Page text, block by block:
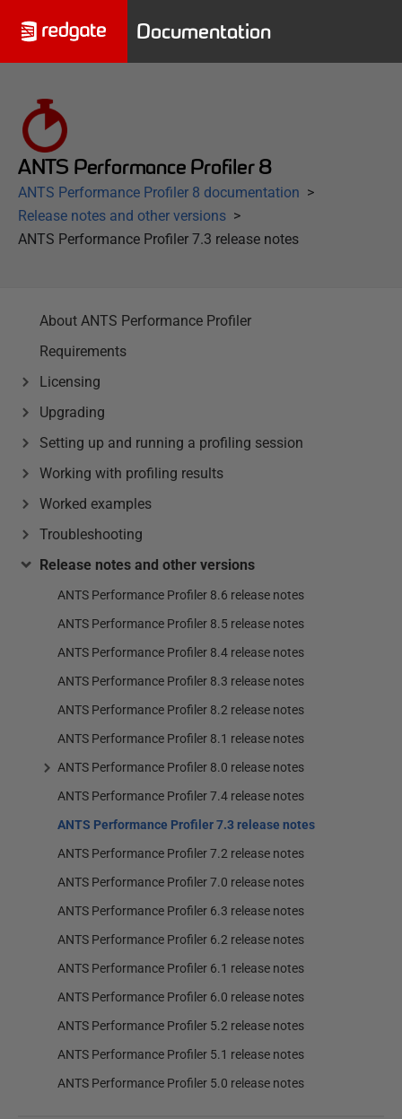
Documentation
ANTS Performance Profiler 8
ANTS Performance Profiler 8 documentation
Release notes and other versions
ANTS Performance Profiler 7.3 release notes
About ANTS Performance Profiler
Requirements
Licensing
Upgrading
Setting up and running a profiling session
Working with profiling results
Worked examples
Troubleshooting
Release notes and other versions
ANTS Performance Profiler 8.6 release notes
ANTS Performance Profiler 8.5 release notes
ANTS Performance Profiler 8.4 release notes
ANTS Performance Profiler 8.3 release notes
ANTS Performance Profiler 8.2 release notes
ANTS Performance Profiler 8.1 release notes
ANTS Performance Profiler 8.0 release notes
ANTS Performance Profiler 7.4 release notes
ANTS Performance Profiler 7.3 release notes
ANTS Performance Profiler 7.2 release notes
ANTS Performance Profiler 7.0 release notes
ANTS Performance Profiler 6.3 release notes
ANTS Performance Profiler 6.2 release notes
ANTS Performance Profiler 6.1 release notes
ANTS Performance Profiler 6.0 release notes
ANTS Performance Profiler 5.2 release notes
ANTS Performance Profiler 5.1 release notes
ANTS Performance Profiler 5.0 release notes